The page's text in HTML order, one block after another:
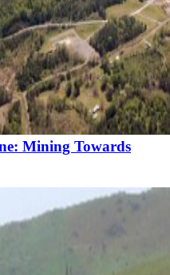
Mining Towards